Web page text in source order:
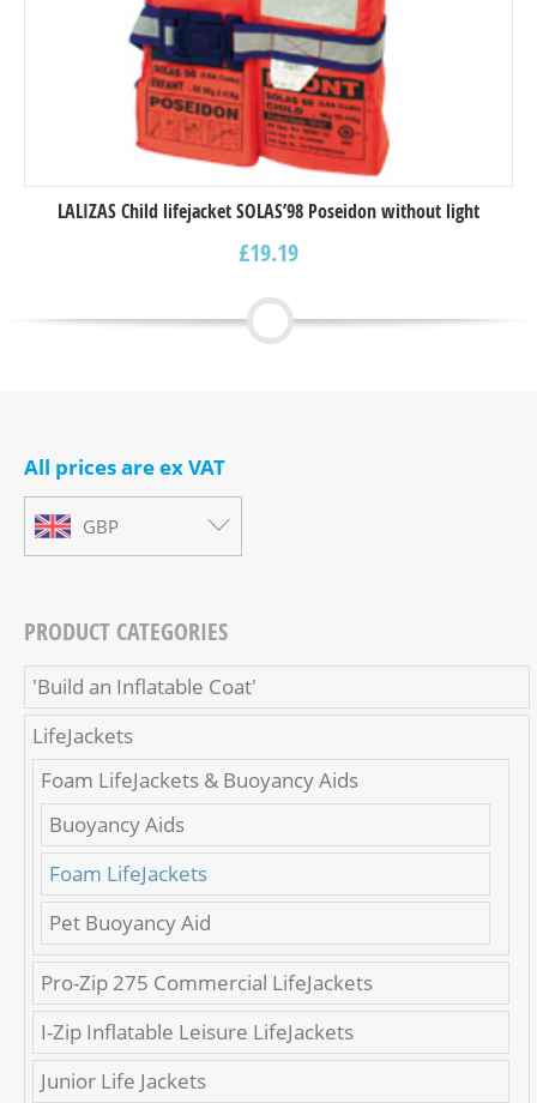
LALIZAS Child lifejacket SOLAS’98 Poseidon without light
£19.19
All prices are ex VAT
GBP
PRODUCT CATEGORIES
'Build an Inflatable Coat'
LifeJackets
Foam LifeJackets & Buoyancy Aids
Buoyancy Aids
Foam LifeJackets
Pet Buoyancy Aid
Pro-Zip 275 Commercial LifeJackets
I-Zip Inflatable Leisure LifeJackets
Junior Life Jackets